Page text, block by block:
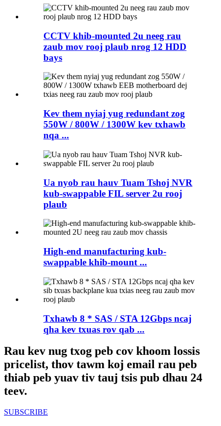
CCTV khib-mounted 2u neeg rau
zaub mov rooj plaub nrog 12 HDD
bays
Kev them nyiaj yug redundant zog
550W / 800W / 1300W kev txhawb
nqa ...
Ua nyob rau hauv Tuam Tshoj NVR
kub-swappable FIL server 2u rooj
plaub
High-end manufacturing kub-
swappable khib-mount ...
Txhawb 8 * SAS / STA 12Gbps ncaj
qha kev txuas rov qab ...
Rau kev nug txog peb cov khoom lossis
pricelist, thov tawm koj email rau peb
thiab peb yuav tiv tauj tsis pub dhau 24
teev.
SUBSCRIBE